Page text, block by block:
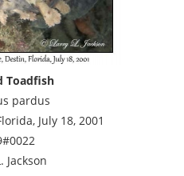
Toadfish
pardus
July 18, 2001
Jackson